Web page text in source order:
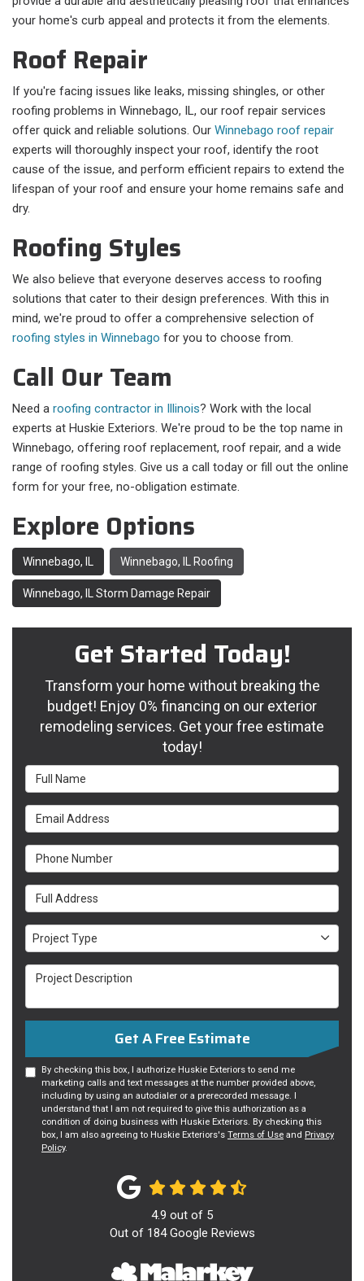
your home's curb appeal and protects it from the elements.
Roof Repair
If you're facing issues like leaks, missing shingles, or other
roofing problems in Winnebago, IL, our roof repair services
offer quick and reliable solutions. Our Winnebago roof repair
experts will thoroughly inspect your roof, identify the root
cause of the issue, and perform efficient repairs to extend the
lifespan of your roof and ensure your home remains safe and
dry.
Roofing Styles
We also believe that everyone deserves access to roofing
solutions that cater to their design preferences. With this in
mind, we're proud to offer a comprehensive selection of
roofing styles in Winnebago for you to choose from.
Call Our Team
Need a roofing contractor in Illinois? Work with the local
experts at Huskie Exteriors. We're proud to be the top name in
Winnebago, offering roof replacement, roof repair, and a wide
range of roofing styles. Give us a call today or fill out the online
form for your free, no-obligation estimate.
Explore Options
Winnebago, IL Winnebago, IL Roofing
Winnebago, IL Storm Damage Repair
Get Started Today!
Transform your home without breaking the
budget! Enjoy 0% financing on our exterior
remodeling services. Get your free estimate
today!
Full Name
Email Address
Phone Number
Full Address
Project Type
Project Type
Project Description
Get A Free Estimate
By checking this box, I authorize Huskie Exteriors to send me
marketing calls and text messages at the number provided above,
including by using an autodialer or a prerecorded message. I
understand that I am not required to give this authorization as a
condition of doing business with Huskie Exteriors. By checking this
box, I am also agreeing to Huskie Exteriors's Terms of Use and Privacy
Policy.
4.9 out of 5
Out of 184Google Reviews